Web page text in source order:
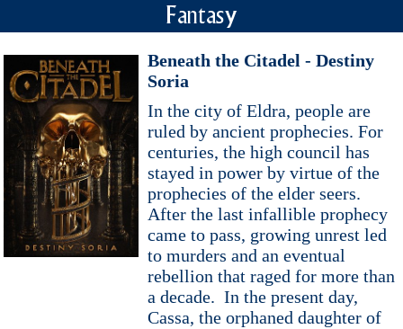
Fantasy
Beneath the Citadel - Destiny
Soria
In the city of Eldra, people are
ruled by ancient prophecies. For
centuries, the high council has
stayed in power by virtue of the
prophecies of the elder seers.
After the last infallible prophecy
came to pass, growing unrest led
to murders and an eventual
rebellion that raged for more than
a decade. In the present day,
Cassa, the orphaned daughter of